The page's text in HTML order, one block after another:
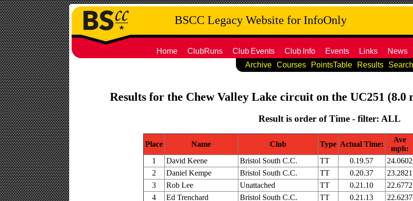
BSCC Legacy Website for InfoOnly
Home ClubRuns Club Events Club Info Events Links News
Archive
Courses PointsTable Results Search
Results for the Chew Valley Lake circuit on the UC251 (8.0
Result is order of Time - filter: ALL
Place Name Club Type Actual Time:
Ave
mph:
1
David Keene Bristol South C.C. TT 0.19.57 24.0602
2
Daniel Kempe Bristol South C.C. TT 0.20.37 23.2821
3
Rob Lee Unattached TT 0.21.10 22.6772
4
Ed Trenchard Bristol South C.C. TT 0.21.13 22.6237